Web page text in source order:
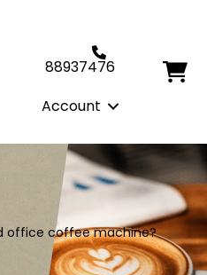
88937476
Account
office coffee machine?